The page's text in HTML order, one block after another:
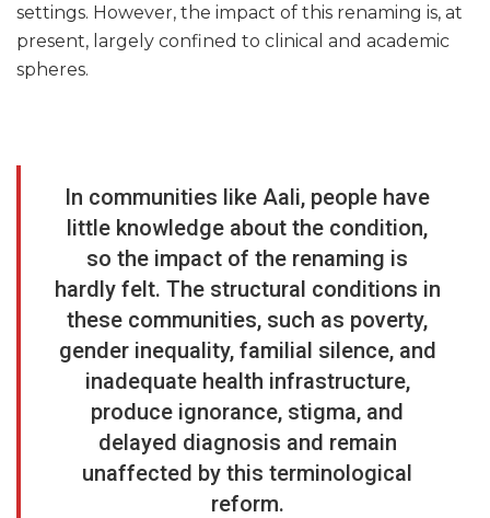
settings. However, the impact of this renaming is, at
present, largely confined to clinical and academic
spheres.
In communities like Aali, people have
little knowledge about the condition,
so the impact of the renaming is
hardly felt. The structural conditions in
these communities, such as poverty,
gender inequality, familial silence, and
inadequate health infrastructure,
produce ignorance, stigma, and
delayed diagnosis and remain
unaffected by this terminological
reform.